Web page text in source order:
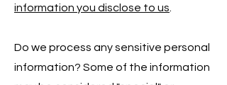
information you disclose to us
Do we process any sensitive personal
information? Some of the information